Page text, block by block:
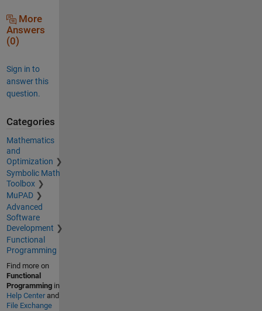
More
Answers
(0)
Sign in to
answer this
question.
Categories
Mathematics
and
Optimization
Symbolic Math
Toolbox
MuPAD
Advanced
Software
Development
Functional
Programming
Find more on
Functional
Programmingin
Help Centerand
File Exchange